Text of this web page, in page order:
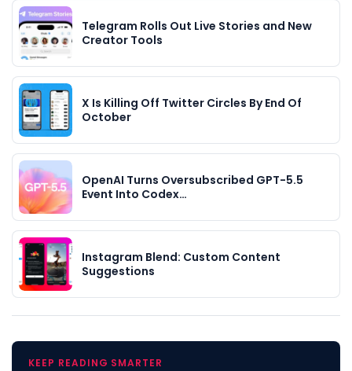
Telegram Rolls Out Live Stories and New
Creator Tools
X Is Killing Off Twitter Circles By End Of
October
OpenAI Turns Oversubscribed GPT-5.5
Event Into Codex…
Instagram Blend: Custom Content
Suggestions
KEEP READING SMARTER